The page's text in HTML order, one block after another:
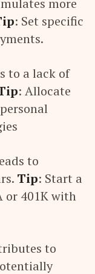
more
: Set specific
to a lack of
: Allocate
to
Tip: Start a
or 401K with
to